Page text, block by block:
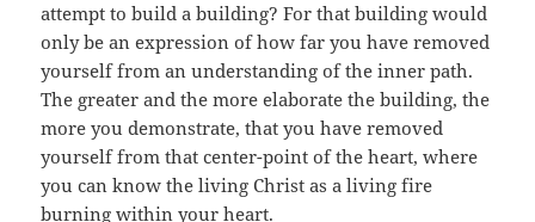
attempt to build a building? For that building would
only be an expression of how far you have removed
yourself from an understanding of the inner path.
The greater and the more elaborate the building, the
more you demonstrate, that you have removed
yourself from that center-point of the heart, where
you can know the living Christ as a living fire
burning within your heart.